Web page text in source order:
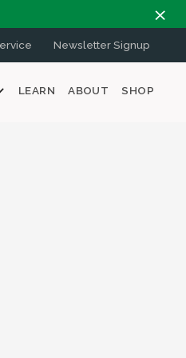
Newsletter Signup
LEARN ABOUT SHOP